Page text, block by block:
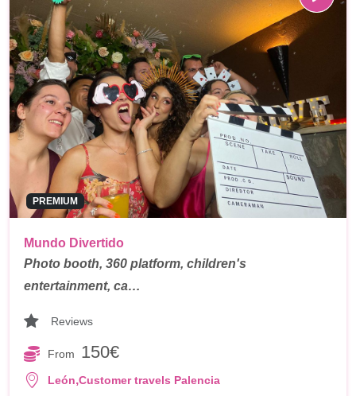
PREMIUM
Mundo Divertido
Photo booth, 360 platform, children's
entertainment, ca…
Reviews
From 150€
León,Customer travels Palencia